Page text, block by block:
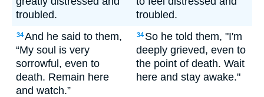
troubled.
troubled.
34And he said to them,
“My soul is very
sorrowful, even to
death. Remain here
and watch.”
34 So he told them, "I'm
deeply grieved, even to
the point of death. Wait
here and stay awake."